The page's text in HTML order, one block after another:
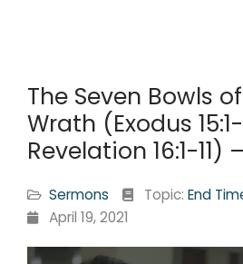
The Seven Bowls
Wrath (Exodus
Revelation 16:1-11)
Sermons Topic: End
April 19, 2021